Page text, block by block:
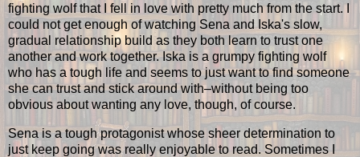
fighting wolf that I fell in love with pretty much from the start. I
could not get enough of watching Sena and Iska's slow,
gradual relationship build as they both learn to trust one
another and work together. Iska is a grumpy fighting wolf
who has a tough life and seems to just want to find someone
she can trust and stick around with–without being too
obvious about wanting any love, though, of course.
Sena is a tough protagonist whose sheer determination to
just keep going was really enjoyable to read. Sometimes I